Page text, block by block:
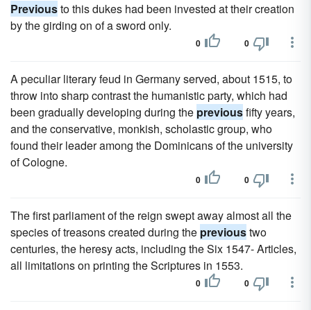
Previousto this dukes had been invested at their creation
by the girding on of a sword only.
0 0
A peculiar literary feud in Germany served, about 1515, to
throw into sharp contrast the humanistic party, which had
been gradually developing during the previousfifty years,
and the conservative, monkish, scholastic group, who
found their leader among the Dominicans of the university
of Cologne.
0 0
The first parliament of the reign swept away almost all the
species of treasons created during the previoustwo
centuries, the heresy acts, including the Six 1547- Articles,
all limitations on printing the Scriptures in 1553.
0 0